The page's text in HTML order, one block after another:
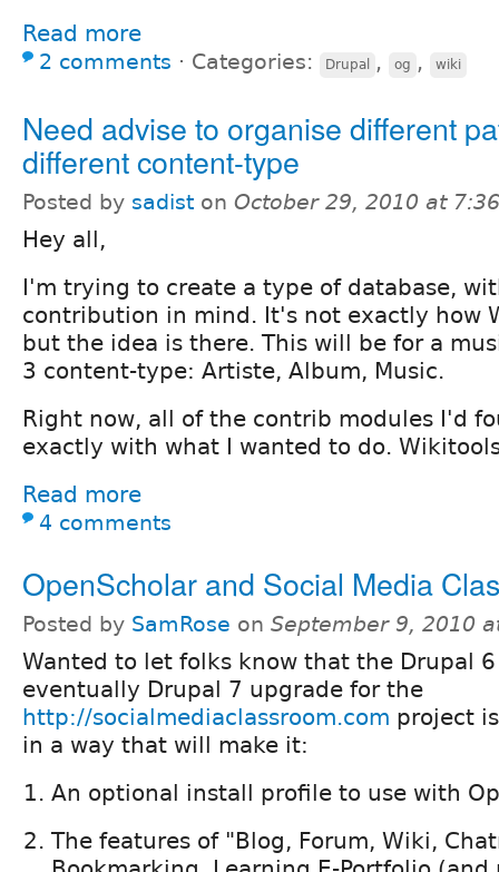
Read more
2 comments ⋅ Categories: Drupal , og , wiki
Need advise to organise different
different content-type
Posted by sadist on October 29, 2010 at
Hey all,
I'm trying to create a type of database,
contribution in mind. It's not exactly how
but the idea is there. This will be for a
3 content-type: Artiste, Album, Music.
Right now, all of the contrib modules I'd
exactly with what I wanted to do.
Read more
4 comments
OpenScholar and Social Media
Posted by SamRose on September 9, 2010
Wanted to let folks know that the Drupal
eventually Drupal 7 upgrade for the
http://socialmediaclassroom.com project
in a way that will make it:
An optional install profile to use with
The features of "Blog, Forum, Wiki,